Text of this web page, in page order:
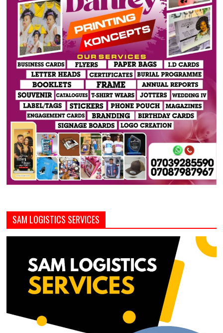
SAM LOGISTICS SERVICES